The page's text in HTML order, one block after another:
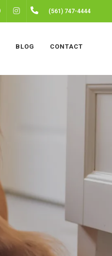
FACEBOOKINSTAGRAM(561) 747-4444
BLOG CONTACT